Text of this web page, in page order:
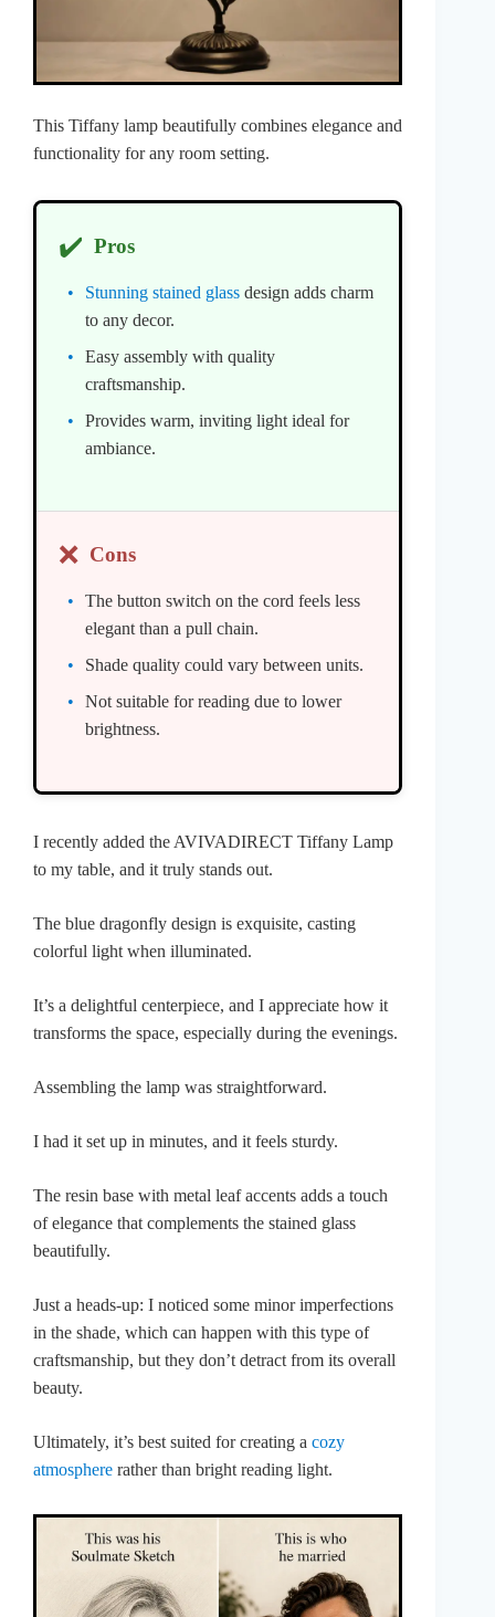
This Tiffany lamp beautifully combines elegance and
functionality for any room setting.
✔️ Pros
Stunning stained glass design adds charm
to any decor.
Easy assembly with quality
craftsmanship.
Provides warm, inviting light ideal for
ambiance.
❌ Cons
The button switch on the cord feels less
elegant than a pull chain.
Shade quality could vary between units.
Not suitable for reading due to lower
brightness.
I recently added the AVIVADIRECT Tiffany Lamp
to my table, and it truly stands out.
The blue dragonfly design is exquisite, casting
colorful light when illuminated.
It’s a delightful centerpiece, and I appreciate how it
transforms the space, especially during the evenings.
Assembling the lamp was straightforward.
I had it set up in minutes, and it feels sturdy.
The resin base with metal leaf accents adds a touch
of elegance that complements the stained glass
beautifully.
Just a heads-up: I noticed some minor imperfections
in the shade, which can happen with this type of
craftsmanship, but they don’t detract from its overall
beauty.
Ultimately, it’s best suited for creating a cozy
atmosphere rather than bright reading light.